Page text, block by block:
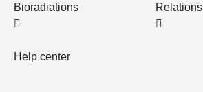
Bioradiations
Help center
Relations